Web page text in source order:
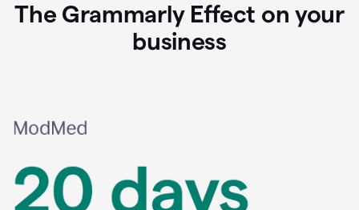
The Grammarly Effect on your
business